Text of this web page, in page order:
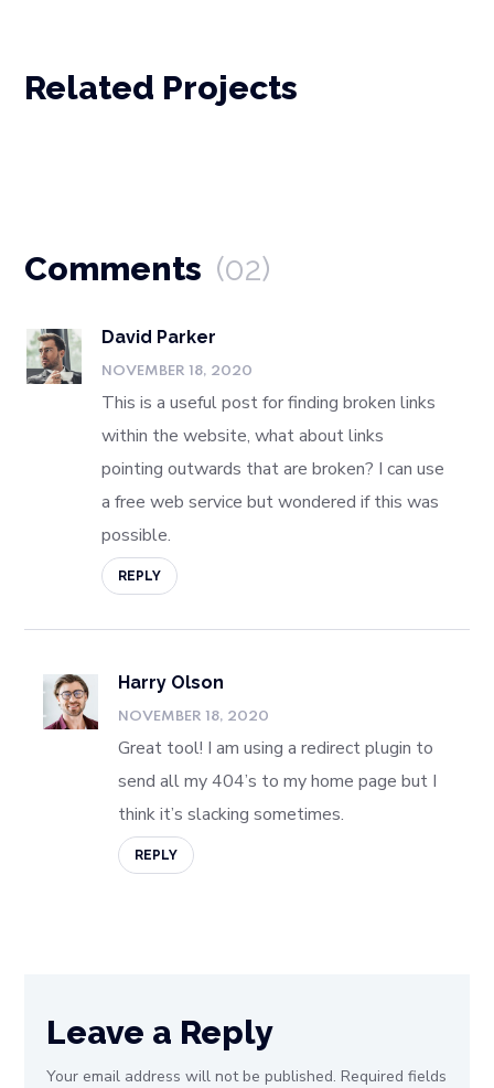
Related Projects
Comments (02)
David Parker
NOVEMBER 18, 2020
This is a useful post for finding broken links
within the website, what about links
pointing outwards that are broken? I can use
a free web service but wondered if this was
possible.
REPLY
Harry Olson
NOVEMBER 18, 2020
Great tool! I am using a redirect plugin to
send all my 404’s to my home page but I
think it’s slacking sometimes.
REPLY
Leave a Reply
Your email address will not be published. Required fields